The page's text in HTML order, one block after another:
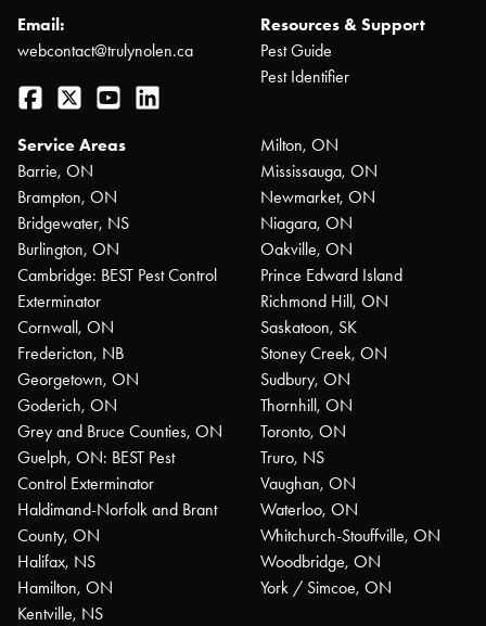
Email:
webcontact@trulynolen.ca
Facebook
Twitter YouTube
Resources & Support
Pest Guide
Pest Identifier
Service Areas
Barrie, ON
Brampton, ON
Bridgewater, NS
Burlington, ON
Cambridge: BEST Pest Control
Exterminator
Cornwall, ON
Fredericton, NB
Georgetown, ON
Goderich, ON
Grey and Bruce Counties, ON
Guelph, ON: BEST Pest
Control Exterminator
Haldimand-Norfolk and Brant
County, ON
Halifax, NS
Hamilton, ON
Kentville, NS
Milton, ON
Mississauga, ON
Newmarket, ON
Niagara, ON
Oakville, ON
Prince Edward Island
Richmond Hill, ON
Saskatoon, SK
Stoney Creek, ON
Sudbury, ON
Thornhill, ON
Toronto, ON
Truro, NS
Vaughan, ON
Waterloo, ON
Whitchurch-Stouffville, ON
Woodbridge, ON
York / Simcoe, ON